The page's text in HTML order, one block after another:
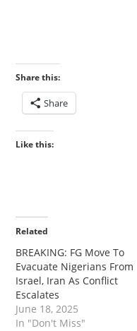
Share this:
Share
Like this:
Related
‎‎BREAKING: FG Move To
Evacuate Nigerians From
Israel, Iran As Conflict
Escalates
June 18, 2025
In "Don't Miss"